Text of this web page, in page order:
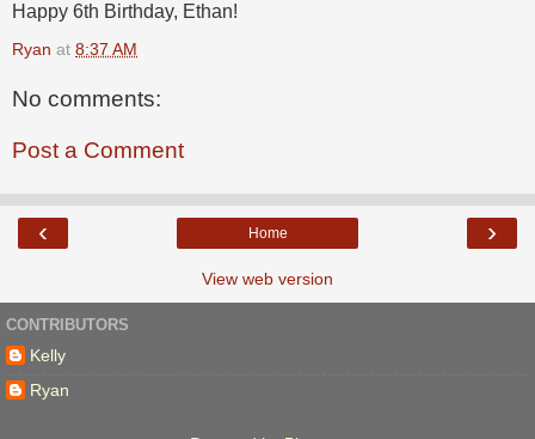
Happy 6th Birthday, Ethan!
Ryan at 8:37 AM
No comments:
Post a Comment
‹ ›
Home
View web version
CONTRIBUTORS
Kelly
Ryan